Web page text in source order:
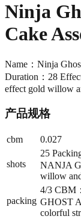
Ninja
Cake
Name：Ninja
Duration：28
effect gold willow
产品规格
cbm 0.027
shots
25
NANJA
willow
packing
4/3 CBM
GHOST
colorful